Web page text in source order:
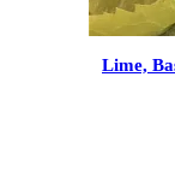
Lime,